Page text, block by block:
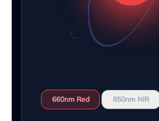
660nm Red 850nm NIR